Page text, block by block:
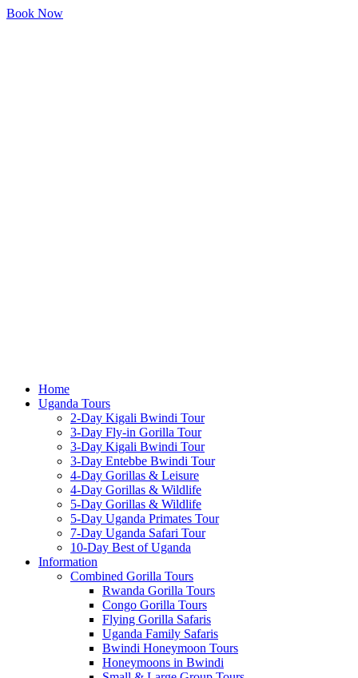
Book Now
Home
Uganda Tours
2-Day Kigali Bwindi Tour
3-Day Fly-in Gorilla Tour
3-Day Kigali Bwindi Tour
3-Day Entebbe Bwindi Tour
4-Day Gorillas & Leisure
4-Day Gorillas & Wildlife
5-Day Gorillas & Wildlife
5-Day Uganda Primates Tour
7-Day Uganda Safari Tour
10-Day Best of Uganda
Information
Combined Gorilla Tours
Rwanda Gorilla Tours
Congo Gorilla Tours
Flying Gorilla Safaris
Uganda Family Safaris
Bwindi Honeymoon Tours
Honeymoons in Bwindi